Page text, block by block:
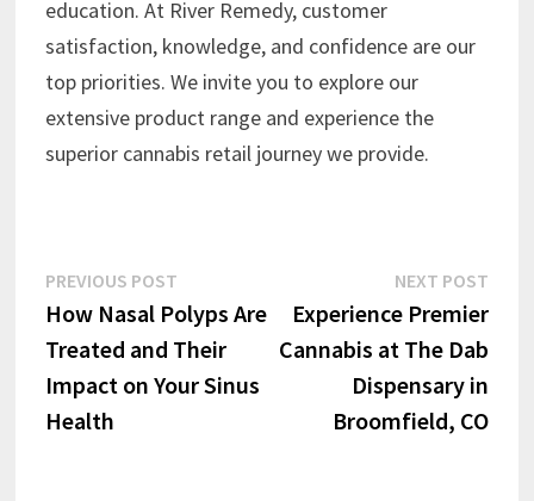
education. At River Remedy, customer
satisfaction, knowledge, and confidence are our
top priorities. We invite you to explore our
extensive product range and experience the
superior cannabis retail journey we provide.
Post
navigation
PREVIOUS POSTPrevious
post:
How Nasal Polyps Are
Treated and Their
Impact on Your Sinus
Health
NEXT POST
post:
Experience Premier
Cannabis at The Dab
Dispensary in
Broomfield, CO